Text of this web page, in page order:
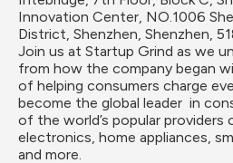
Innovation Center, NO.1006
District, Shenzhen, Shenzhen,
Join us at Startup Grind as we
from how the company began
of helping consumers charge
become the global leader  in
of the world’s popular providers
electronics, home appliances,